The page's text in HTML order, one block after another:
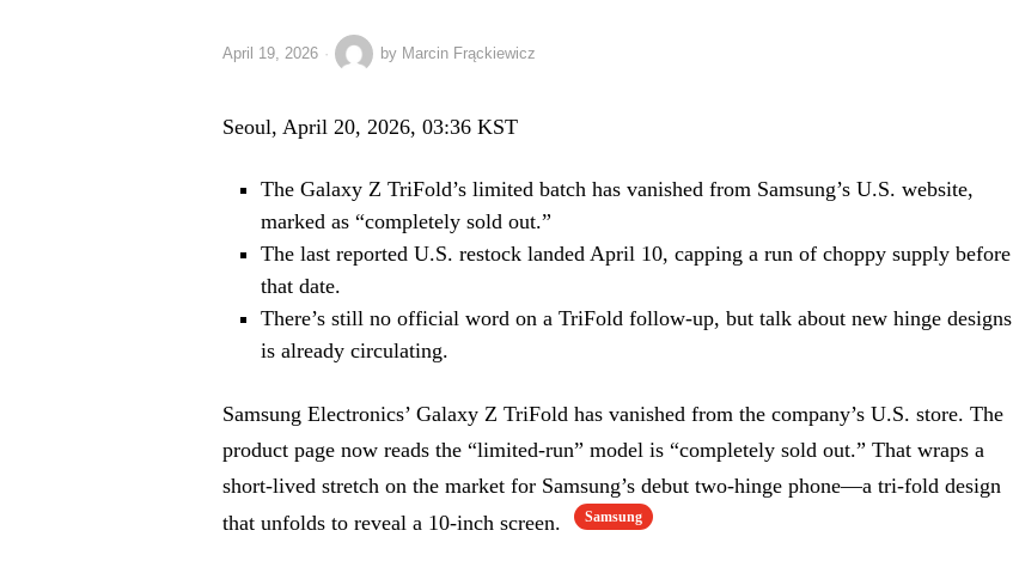
April 19, 2026 by Marcin Frąckiewicz
Seoul, April 20, 2026, 03:36 KST
The Galaxy Z TriFold’s limited batch has vanished from Samsung’s U.S. website,
marked as “completely sold out.”
The last reported U.S. restock landed April 10, capping a run of choppy supply before
that date.
There’s still no official word on a TriFold follow-up, but talk about new hinge designs
is already circulating.
Samsung Electronics’ Galaxy Z TriFold has vanished from the company’s U.S. store. The
product page now reads the “limited-run” model is “completely sold out.” That wraps a
short-lived stretch on the market for Samsung’s debut two-hinge phone—a tri-fold design
that unfolds to reveal a 10-inch screen.
Samsung